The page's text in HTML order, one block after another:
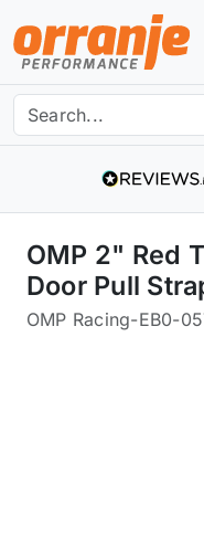
OMP 2" Red
Door Pull
OMP Racing-EB0-